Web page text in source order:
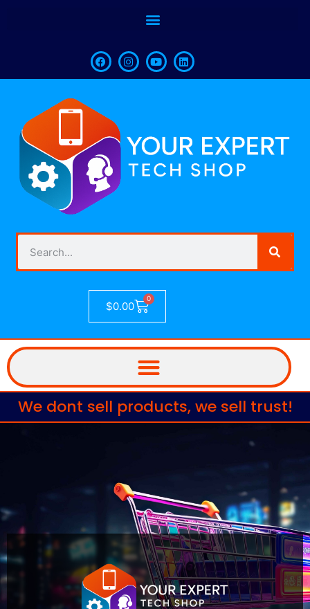
$0.00
0
We dont sell products, we sell trust!